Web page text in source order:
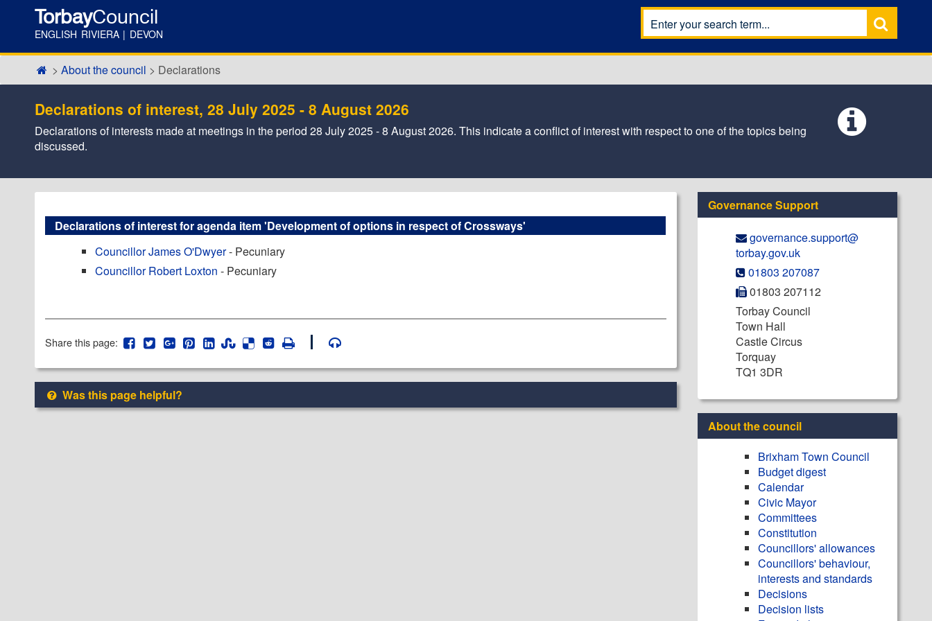
TorbayCouncil
ENGLISH RIVIERA | DEVON
About the council Declarations
Declarations of interest, 28 July 2025 - 8 August 2026
Declarations of interests made at meetings in the period 28 July 2025 - 8 August 2026. This indicate a conflict of interest with respect to one of the topics being
discussed.
Declarations of interest for agenda item 'Development of options in respect of Crossways'
Councillor James O'Dwyer- Pecuniary
Councillor Robert Loxton - Pecuniary
Share this page:
Was this page helpful?
Governance Support
governance.support@​
torbay.gov.uk
01803 207087
01803 207112
Torbay Council
Town Hall
Castle Circus
Torquay
TQ1 3DR
About the council
Brixham Town Council
Budget digest
Calendar
Civic Mayor
Committees
Constitution
Councillors' allowances
Councillors' behaviour,
interests and standards
Decisions
Decision lists